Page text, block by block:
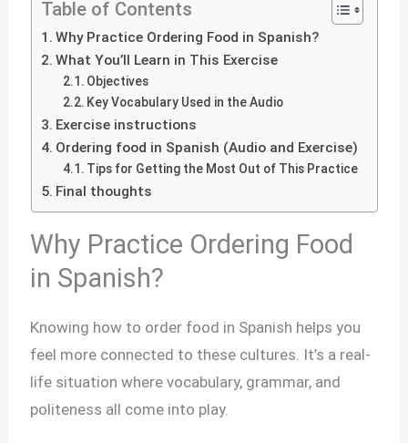
Table of Contents
Why Practice Ordering Food in Spanish?
What You’ll Learn in This Exercise
Objectives
Key Vocabulary Used in the Audio
Exercise instructions
Ordering food in Spanish (Audio and Exercise)
Tips for Getting the Most Out of This Practice
Final thoughts
Why Practice Ordering Food
in Spanish?
Knowing how to order food in Spanish helps you
feel more connected to these cultures. It’s a real-
life situation where vocabulary, grammar, and
politeness all come into play.